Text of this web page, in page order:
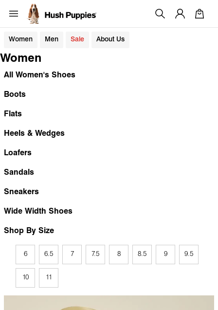
Women Men Sale About Us
Women
All Women's Shoes
Boots
Flats
Heels & Wedges
Loafers
Sandals
Sneakers
Wide Width Shoes
Shop By Size
6 6.5 7 7.5 8 8.5 9 9.5
10 11